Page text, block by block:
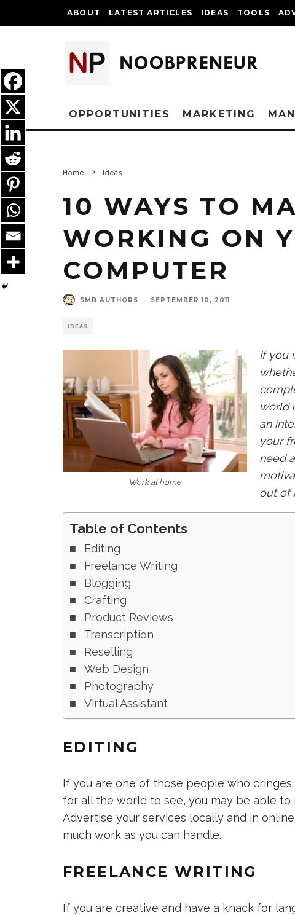
ABOUT LATEST ARTICLES IDEAS TOOLS
OPPORTUNITIES MARKETING
Home Ideas
10 WAYS TO
WORKING ON
COMPUTER
SMB AUTHORS · SEPTEMBER 10, 2011
IDEAS
Work at home
If you
world
an
your
need
out of
Table of Contents
Editing
Freelance Writing
Blogging
Crafting
Product Reviews
Transcription
Reselling
Web Design
Photography
Virtual Assistant
EDITING
If you are one of those people who
for all the world to see, you may be able to
Advertise your services locally and in
much work as you can handle.
FREELANCE WRITING
If you are creative and have a knack for